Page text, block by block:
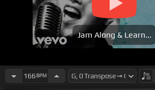
Jam Along & Learn...
166 BPM